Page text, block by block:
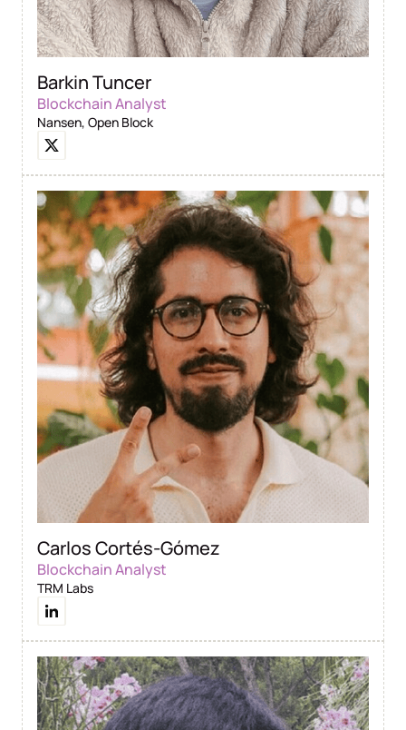
Barkin Tuncer
Blockchain Analyst
Nansen, Open Block
Carlos Cortés-Gómez
Blockchain Analyst
TRM Labs